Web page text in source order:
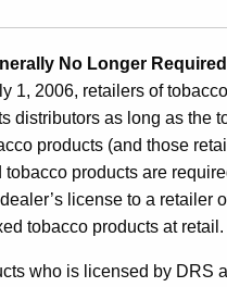
No Longer
1, 2006, retailers of
distributors as long as the
products (and those
products are
license to a retailer
tobacco products at retail.
who is licensed by DRS